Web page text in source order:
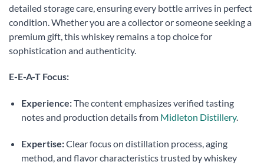
detailed storage care, ensuring every bottle arrives in perfect
condition. Whether you are a collector or someone seeking a
premium gift, this whiskey remains a top choice for
sophistication and authenticity.
E-E-A-T Focus:
Experience:The content emphasizes verified tasting
notes and production details from Midleton Distillery.
Expertise:Clear focus on distillation process, aging
method, and flavor characteristics trusted by whiskey